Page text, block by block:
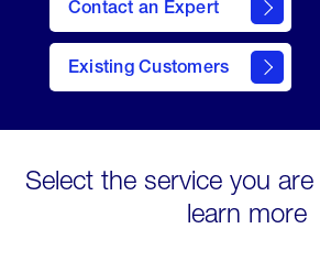
Contact an Expert
Existing Customers
contact
Select the service you
learn more